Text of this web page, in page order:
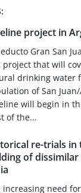
project in
Gran San
project that will
drinking water
of San
will begin in
of the...
re-trials
of dissimilar
increasing need